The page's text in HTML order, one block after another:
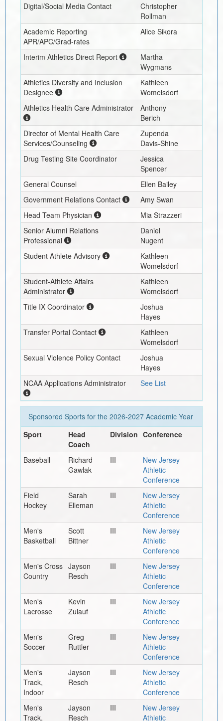
Digital/Social Media Contact
Christopher
Rollman
Academic Reporting
APR/APC/Grad-rates
Alice Sikora
Interim Athletics Direct Report
Martha
Wygmans
Athletics Diversity and Inclusion
Designee
Kathleen
Womelsdorf
Athletics Health Care Administrator
Anthony
Berich
Director of Mental Health Care
Services/Counseling
Zupenda
Davis-Shine
Drug Testing Site Coordinator
Jessica
Spencer
General Counsel
Ellen Bailey
Government Relations Contact
Amy Swan
Head Team Physician
Mia Strazzeri
Senior Alumni Relations
Professional
Daniel
Nugent
Student Athlete Advisory
Kathleen
Womelsdorf
Student-Athlete Affairs
Administrator
Kathleen
Womelsdorf
Title IX Coordinator
Joshua
Hayes
Transfer Portal Contact
Kathleen
Womelsdorf
Sexual Violence Policy Contact
Joshua
Hayes
NCAA Applications Administrator
See List
Sponsored Sports for the 2026-2027Academic Year
Sport
Head
Coach
Division Conference
Baseball
Richard
Gawlak
III
New Jersey
Athletic
Conference
Field
Hockey
Sarah
Elleman
III
New Jersey
Athletic
Conference
Men's
Basketball
Scott
Bittner
III
New Jersey
Athletic
Conference
Men's Cross
Country
Jayson
Resch
III
New Jersey
Athletic
Conference
Men's
Lacrosse
Kevin
Zulauf
III
New Jersey
Athletic
Conference
Men's
Soccer
Greg
Ruttler
III
New Jersey
Athletic
Conference
Men's
Track,
Indoor
Jayson
Resch
III
New Jersey
Athletic
Conference
Men's
Track,
Jayson
Resch
III
New Jersey
Athletic